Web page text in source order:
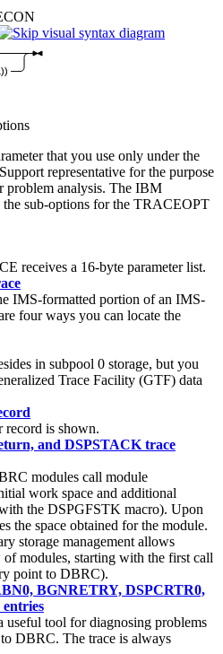
))
that you use only under the
representative for the purpose
problem analysis. The IBM
sub-options for the TRACEOPT
receives a 16-byte parameter list.
IMS-formatted portion of an IMS-
four ways you can locate the
in subpool 0 storage, but you
Trace Facility (GTF) data
record is shown.
and DSPSTACK trace
modules call module
work space and additional
the DSPGFSTK macro). Upon
the space obtained for the module.
storage management allows
modules, starting with the first call
point to DBRC).
BGNRETRY, DSPCRTR0,
useful tool for diagnosing problems
DBRC. The trace is always